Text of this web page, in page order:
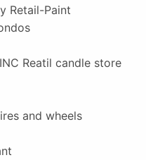
Retail-Paint
Reatil candle store
and wheels